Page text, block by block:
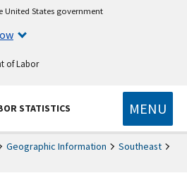
United States government
of Labor
STATISTICS MENU
Geographic Information
Southeast